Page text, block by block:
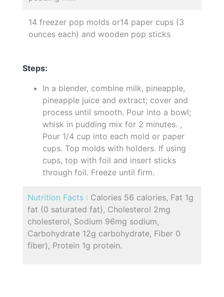
14 freezer pop molds or14 paper cups (3
ounces each) and wooden pop sticks
Steps:
In a blender, combine milk, pineapple,
pineapple juice and extract; cover and
process until smooth. Pour into a bowl;
whisk in pudding mix for 2 minutes. ,
Pour 1/4 cup into each mold or paper
cups. Top molds with holders. If using
cups, top with foil and insert sticks
through foil. Freeze until firm.
Nutrition Facts : Calories 56 calories, Fat 1g
fat (0 saturated fat), Cholesterol 2mg
cholesterol, Sodium 96mg sodium,
Carbohydrate 12g carbohydrate, Fiber 0
fiber), Protein 1g protein.